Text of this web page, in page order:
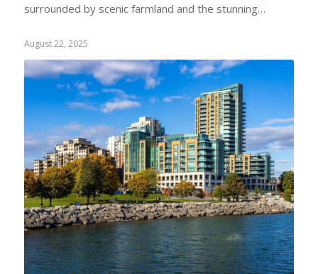
surrounded by scenic farmland and the stunning…
August 22, 2025